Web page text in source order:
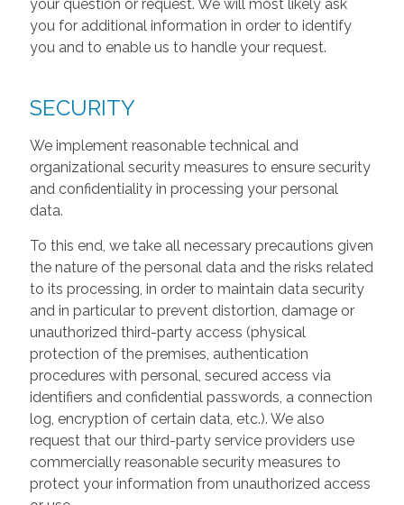
your question or request. We will most likely ask
you for additional information in order to identify
you and to enable us to handle your request.
SECURITY
We implement reasonable technical and
organizational security measures to ensure security
and confidentiality in processing your personal
data.
To this end, we take all necessary precautions given
the nature of the personal data and the risks related
to its processing, in order to maintain data security
and in particular to prevent distortion, damage or
unauthorized third-party access (physical
protection of the premises, authentication
procedures with personal, secured access via
identifiers and confidential passwords, a connection
log, encryption of certain data, etc.). We also
request that our third-party service providers use
commercially reasonable security measures to
protect your information from unauthorized access